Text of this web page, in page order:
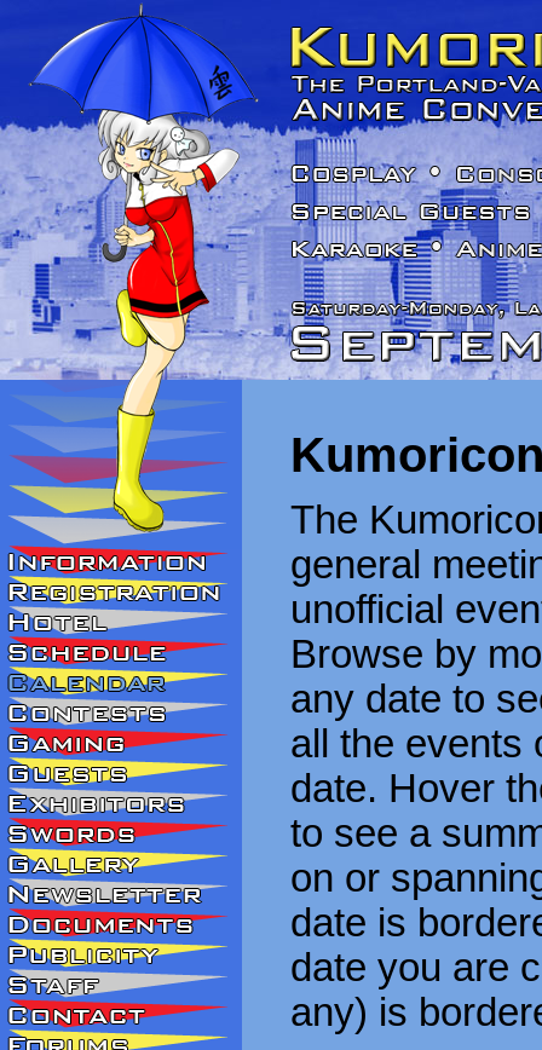
The
general
unofficial
Browse by
any date to
all the events
date. Hover
to see a
on or
date is
date you are
any) is